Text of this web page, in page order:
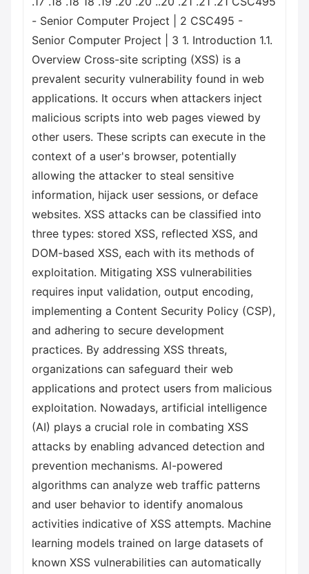
- Senior Computer Project | 2 CSC495 -
Senior Computer Project | 3 1. Introduction 1.1.
Overview Cross-site scripting (XSS) is a
prevalent security vulnerability found in web
applications. It occurs when attackers inject
malicious scripts into web pages viewed by
other users. These scripts can execute in the
context of a user's browser, potentially
allowing the attacker to steal sensitive
information, hijack user sessions, or deface
websites. XSS attacks can be classified into
three types: stored XSS, reflected XSS, and
DOM-based XSS, each with its methods of
exploitation. Mitigating XSS vulnerabilities
requires input validation, output encoding,
implementing a Content Security Policy (CSP),
and adhering to secure development
practices. By addressing XSS threats,
organizations can safeguard their web
applications and protect users from malicious
exploitation. Nowadays, artificial intelligence
(AI) plays a crucial role in combating XSS
attacks by enabling advanced detection and
prevention mechanisms. Al-powered
algorithms can analyze web traffic patterns
and user behavior to identify anomalous
activities indicative of XSS attempts. Machine
learning models trained on large datasets of
known XSS vulnerabilities can automatically